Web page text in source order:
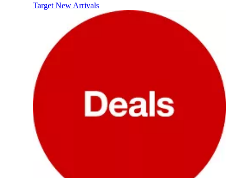
Target New Arrivals